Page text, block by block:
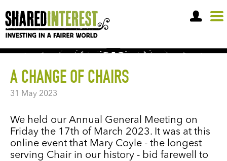
OPEN A SHARE ACCOUNT
A CHANGE OF CHAIRS
31 May 2023
We held our Annual General Meeting on
Friday the 17th of March 2023. It was at this
online event that Mary Coyle - the longest
serving Chair in our history - bid farewell to